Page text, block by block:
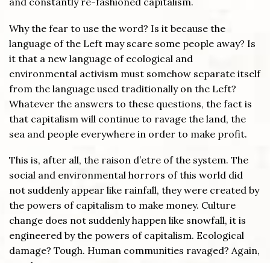
Why the fear to use the word? Is it because the
language of the Left may scare some people away? Is
it that a new language of ecological and
environmental activism must somehow separate itself
from the language used traditionally on the Left?
Whatever the answers to these questions, the fact is
that capitalism will continue to ravage the land, the
sea and people everywhere in order to make profit.
This is, after all, the raison d’etre of the system. The
social and environmental horrors of this world did
not suddenly appear like rainfall, they were created by
the powers of capitalism to make money. Culture
change does not suddenly happen like snowfall, it is
engineered by the powers of capitalism. Ecological
damage? Tough. Human communities ravaged? Again,